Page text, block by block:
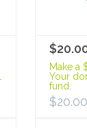
Make a
Your
fund.
$20.00